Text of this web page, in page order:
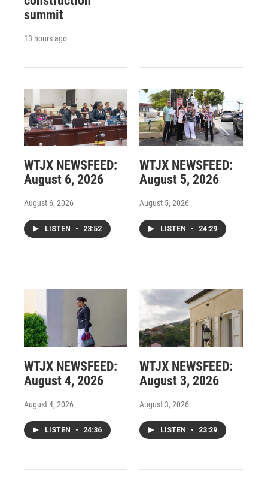
summit
13 hours ago
WTJX NEWSFEED:
August 6, 2026
August 6, 2026
LISTEN • 23:52
WTJX NEWSFEED:
August 5, 2026
August 5, 2026
LISTEN • 24:29
WTJX NEWSFEED:
August 4, 2026
August 4, 2026
LISTEN • 24:36
WTJX NEWSFEED:
August 3, 2026
August 3, 2026
LISTEN • 23:29